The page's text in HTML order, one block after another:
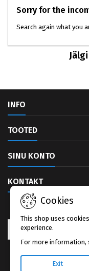
Sorry for the
Search again what you
INFO
TOOTED
SINU KONTO
KONTAKT
Cookies
This shop uses
experience.
For more information,
Exit